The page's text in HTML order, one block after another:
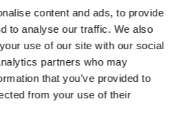
content and ads, to provide
to analyse our traffic. We also
use of our site with our social
partners who may
that you’ve provided to
from your use of their